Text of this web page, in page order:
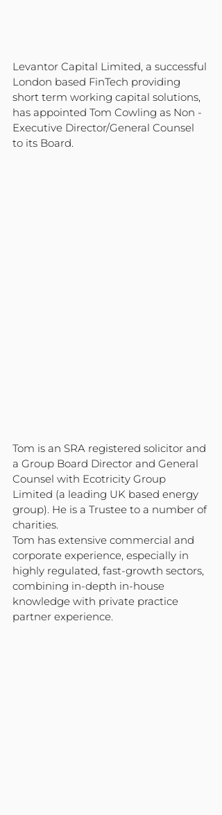
Levantor Capital Limited, a successful
London based FinTech providing
short term working capital solutions,
has appointed Tom Cowling as Non -
Executive Director/General Counsel
to its Board.
Tom is an SRA registered solicitor and
a Group Board Director and General
Counsel with Ecotricity Group
Limited (a leading UK based energy
group). He is a Trustee to a number of
charities.
Tom has extensive commercial and
corporate experience, especially in
highly regulated, fast-growth sectors,
combining in-depth in-house
knowledge with private practice
partner experience.